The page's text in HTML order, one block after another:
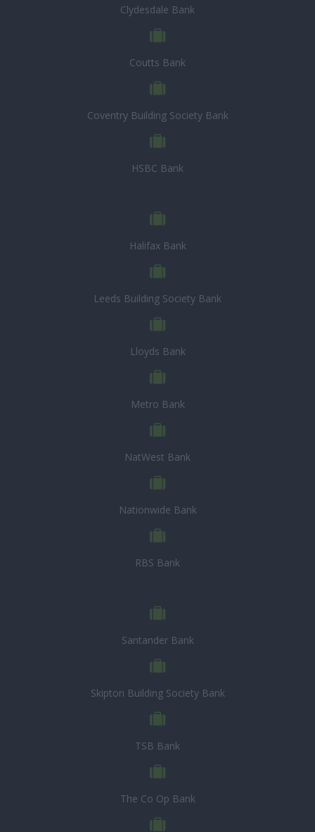
Clydesdale Bank
Coutts Bank
Coventry Building Society Bank
HSBC Bank
Halifax Bank
Leeds Building Society Bank
Lloyds Bank
Metro Bank
NatWest Bank
Nationwide Bank
RBS Bank
Santander Bank
Skipton Building Society Bank
TSB Bank
The Co Op Bank